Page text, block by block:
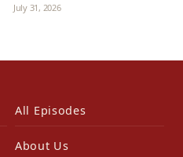
July 31, 2026
All Episodes
About Us